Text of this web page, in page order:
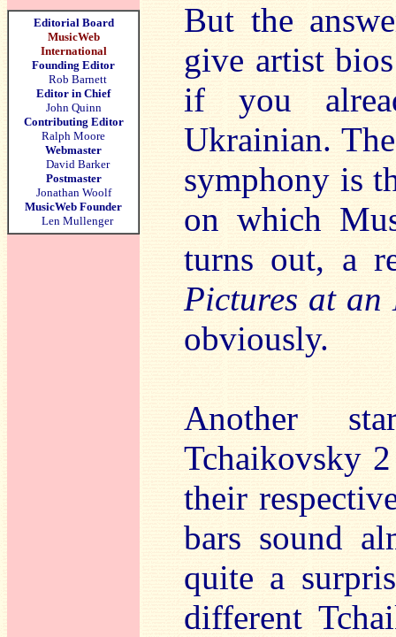
Editorial Board
MusicWeb
International
Founding Editor
Rob Barnett
Editor in Chief
John Quinn
Contributing Editor
Ralph Moore
Webmaster
David Barker
Postmaster
Jonathan Woolf
MusicWeb Founder
Len Mullenger
But the
give artist
if you
Ukrainian.
symphony is
on which
turns out, a
Pictures at
obviously.
Another
Tchaikovsky
their
bars sound
quite a
different